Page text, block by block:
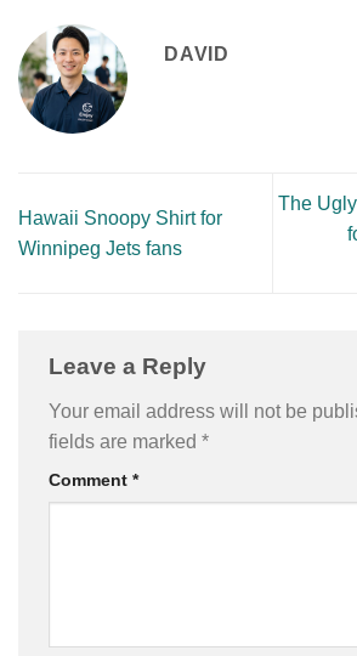
DAVID
Hawaii Snoopy Shirt for
Winnipeg Jets fans
The
Leave a Reply
Your email address will not be
fields are marked *
Comment *